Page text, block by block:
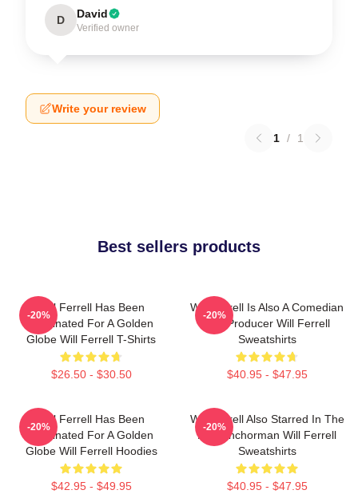
D David
Verified owner
Write your review
1 / 1
Best sellers products
Will Ferrell Has Been
Nominated For A Golden
Globe Will Ferrell T-Shirts
$26.50 - $30.50
-20%
Will Ferrell Is Also A Comedian
And Producer Will Ferrell
Sweatshirts
$40.95 - $47.95
-20%
Will Ferrell Has Been
Nominated For A Golden
Globe Will Ferrell Hoodies
$42.95 - $49.95
-20%
Will Ferrell Also Starred In The
Film Anchorman Will Ferrell
Sweatshirts
$40.95 - $47.95
-20%